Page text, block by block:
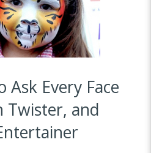
Ask Every Face
Twister, and